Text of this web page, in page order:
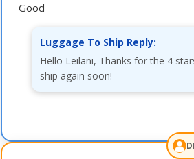
Good
Luggage To Ship Reply:
Hello Leilani, Thanks for the 4
ship again soon!